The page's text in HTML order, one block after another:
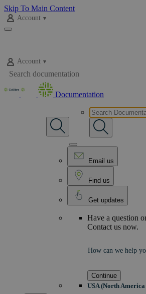
Skip To Main Content
Account
Account
Documentation
Email us
Find us
Get updates
Have a question
Contact us now.
How can we help
Continue
USA (North